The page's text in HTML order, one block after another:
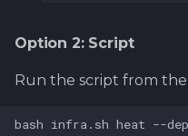
Option 2: Script
Run the script from
bash infra.sh heat